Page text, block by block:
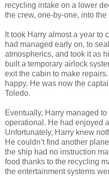
recycling intake on a lower
the crew, one-by-one, into the
It took Harry almost a year to
had managed early on, to
atmospherics, and took it as
built a temporary airlock
exit the cabin to make
happy. He was now the
Toledo.
Eventually, Harry managed
operational. He had enjoyed
Unfortunately, Harry knew
He couldn’t find another
the ship had no instruction
food thanks to the recycling
the entertainment systems